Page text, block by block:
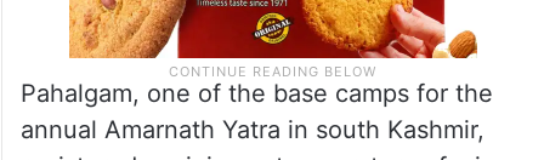
Pahalgam, one of the base camps for the
annual Amarnath Yatra in south Kashmir,